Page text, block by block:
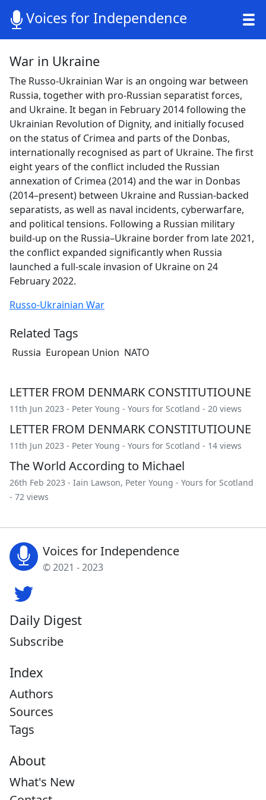
Voices for Independence
War in Ukraine
The Russo-Ukrainian War is an ongoing war between
Russia, together with pro-Russian separatist forces,
and Ukraine. It began in February 2014 following the
Ukrainian Revolution of Dignity, and initially focused
on the status of Crimea and parts of the Donbas,
internationally recognised as part of Ukraine. The first
eight years of the conflict included the Russian
annexation of Crimea (2014) and the war in Donbas
(2014–present) between Ukraine and Russian-backed
separatists, as well as naval incidents, cyberwarfare,
and political tensions. Following a Russian military
build-up on the Russia–Ukraine border from late 2021,
the conflict expanded significantly when Russia
launched a full-scale invasion of Ukraine on 24
February 2022.
Russo-Ukrainian War
Related Tags
Russia European Union NATO
LETTER FROM DENMARK CONSTITUTIOUNE
11th Jun 2023 - Peter Young - Yours for Scotland - 20 views
LETTER FROM DENMARK CONSTITUTIOUNE
11th Jun 2023 - Peter Young - Yours for Scotland - 14 views
The World According to Michael
26th Feb 2023 - Iain Lawson, Peter Young - Yours for Scotland
- 72 views
Voices for Independence
© 2021 - 2023
Daily Digest
Subscribe
Index
Authors
Sources
Tags
About
What's New